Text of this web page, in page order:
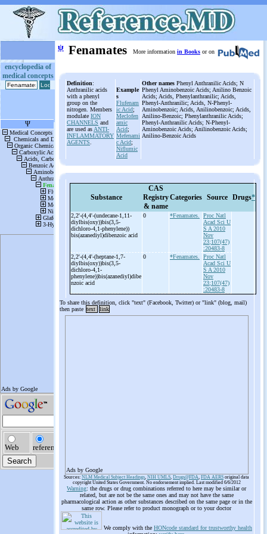
encyclopedia of
medical concepts
ψ Fenamates More information in Books or on
Definition:
Anthranilic acids
with a phenyl
group on the
nitrogen. Members
modulate ION
CHANNELS and
are used as ANTI-
INFLAMMATORY
AGENTS
Example
s
Flufenam
ic Acid;
Meclofen
amic
Acid;
Mefenami
c Acid;
Niflumic
Acid
Other names Phenyl Anthranilic Acids; N
Phenyl Aminobenzoic Acids; Anilino Benzoic
Acids; Acids, Phenylanthranilic; Acids,
Phenyl-Anthranilic; Acids, N-Phenyl-
Aminobenzoic; Acids, Anilinobenzoic; Acids,
Anilino-Benzoic; Phenylanthranilic Acids;
Phenyl-Anthranilic Acids; N-Phenyl-
Aminobenzoic Acids; Anilinobenzoic Acids;
Anilino-Benzoic Acids
Substance
CAS
Registry
& name
Categories Source Drugs*
2,2'-(4,4'-(undecane-1,11-
diylbis(oxy))bis(3,5-
dichloro-4,1-phenylene))
bis(azanediyl)dibenzoic acid
0 *Fenamates.
Proc Natl
Acad Sci U
S A 2010
Nov
23;107(47)
:20483-8
2,2'-(4,4'-(heptane-1,7-
diylbis(oxy))bis(3,5-
dichloro-4,1-
phenylene))bis(azanediyl)dibe
nzoic acid
0 *Fenamates.
Proc Natl
Acad Sci U
S A 2010
Nov
23;107(47)
:20483-8
To share this definition, click "text" (Facebook, Twitter) or "link" (blog, mail)
then paste text link
Ads by Google
Sources: NLM Medical Subject Headings, NIH UMLS, Drugs@FDA, FDA AERS original data
copyright United States Government. No endorsement implied. Last modified 6/6/2012
Warning: the drugs or drug combinations referred to here may be similar or
related, but are not be the same ones and may not have the same
pharmacological action as other substances described on the same page or in the
same row. Please refer to product monograph or to your doctor
We comply with the HONcode standard for trustworthy health